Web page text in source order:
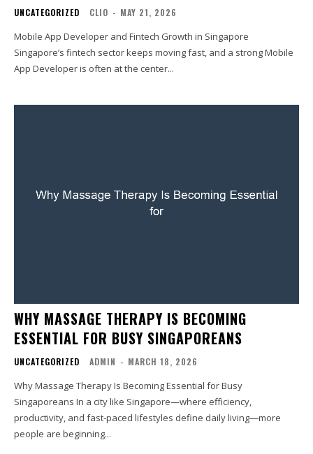
UNCATEGORIZED CLIO - MAY 21, 2026
Mobile App Developer and Fintech Growth in Singapore
Singapore’s fintech sector keeps moving fast, and a strong Mobile
App Developer is often at the center...
WHY MASSAGE THERAPY IS BECOMING
ESSENTIAL FOR BUSY SINGAPOREANS
UNCATEGORIZED ADMIN - MARCH 18, 2026
Why Massage Therapy Is Becoming Essential for Busy
Singaporeans In a city like Singapore—where efficiency,
productivity, and fast-paced lifestyles define daily living—more
people are beginning...